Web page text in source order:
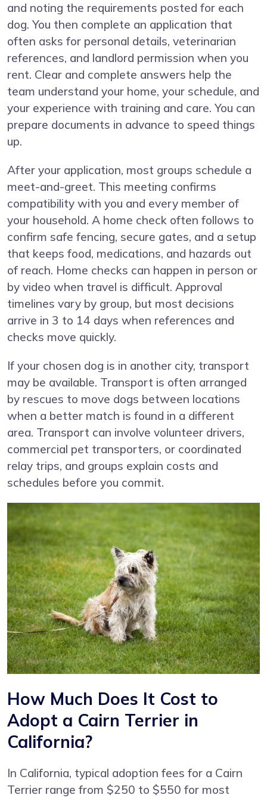
and noting the requirements posted for each
dog. You then complete an application that
often asks for personal details, veterinarian
references, and landlord permission when you
rent. Clear and complete answers help the
team understand your home, your schedule, and
your experience with training and care. You can
prepare documents in advance to speed things
up.
After your application, most groups schedule a
meet-and-greet. This meeting confirms
compatibility with you and every member of
your household. A home check often follows to
confirm safe fencing, secure gates, and a setup
that keeps food, medications, and hazards out
of reach. Home checks can happen in person or
by video when travel is difficult. Approval
timelines vary by group, but most decisions
arrive in 3 to 14 days when references and
checks move quickly.
If your chosen dog is in another city, transport
may be available. Transport is often arranged
by rescues to move dogs between locations
when a better match is found in a different
area. Transport can involve volunteer drivers,
commercial pet transporters, or coordinated
relay trips, and groups explain costs and
schedules before you commit.
How Much Does It Cost to
Adopt a Cairn Terrier in
California?
In California, typical adoption fees for a Cairn
Terrier range from $250 to $550 for most